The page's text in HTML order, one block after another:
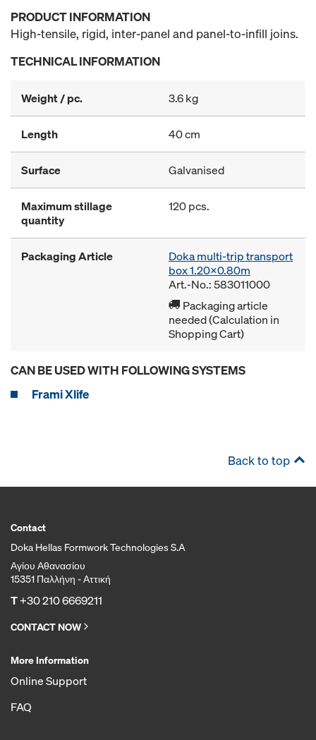
PRODUCT INFORMATION
High-tensile, rigid, inter-panel and panel-to-infill joins.
TECHNICAL INFORMATION
Weight / pc. 3.6 kg
Length 40 cm
Surface Galvanised
Maximum stillage
quantity
120 pcs.
Packaging Article
Doka multi-trip transport
box 1.20x0.80m
Art.-No.: 583011000
Packaging article
needed (Calculation in
Shopping Cart)
CAN BE USED WITH FOLLOWING SYSTEMS
Frami Xlife
Back to top
Contact
Doka Hellas Formwork Technologies S.A
Αγίου Αθανασίου
15351 Παλλήνη - Αττική
T+30 210 6669211
CONTACT NOW
More Information
Online Support
FAQ